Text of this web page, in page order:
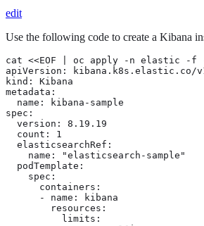
edit
Use the following code to create a Kibana
cat <<EOF | oc apply -n elastic -f
apiVersion: kibana.k8s.elastic.co/
kind: Kibana
metadata:
  name: kibana-sample
spec:
  version: 8.19.19
  count: 1
  elasticsearchRef:
    name: "elasticsearch-sample"
  podTemplate:
    spec:
      containers:
      - name: kibana
        resources:
          limits: